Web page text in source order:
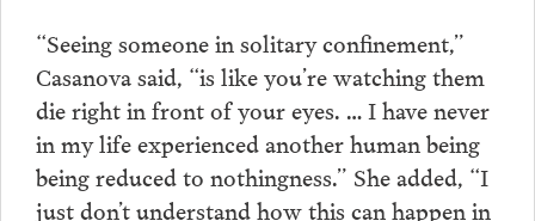
“Seeing someone in solitary confinement,”
Casanova said, “is like you’re watching them
die right in front of your eyes. … I have never
in my life experienced another human being
being reduced to nothingness.” She added, “I
just don’t understand how this can happen in